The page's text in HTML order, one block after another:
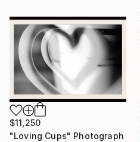
$11,250
"Loving Cups" Photograph